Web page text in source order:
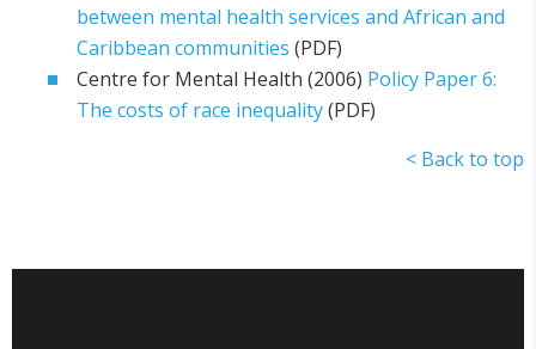
between mental health services and African and
Caribbean communities (PDF)
Centre for Mental Health (2006) Policy Paper 6:
The costs of race inequality(PDF)
< Back to top